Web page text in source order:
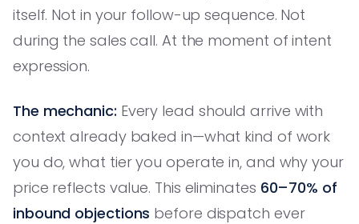
itself. Not in your follow-up sequence. Not
during the sales call. At the moment of intent
expression.
The mechanic: Every lead should arrive with
context already baked in—what kind of work
you do, what tier you operate in, and why your
price reflects value. This eliminates 60–70% of
inbound objections before dispatch ever